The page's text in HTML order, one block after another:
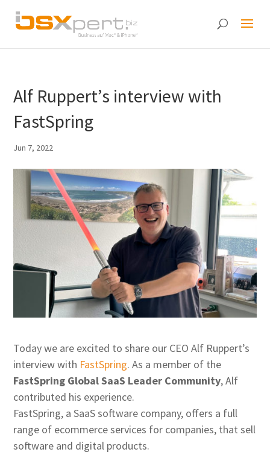
Alf Ruppert’s interview with
FastSpring
Jun 7, 2022
Today we are excited to share our CEO Alf Ruppert’s
interview with FastSpring. As a member of the
FastSpring Global SaaS Leader Community, Alf
contributed his experience.
FastSpring, a SaaS software company, offers a full
range of ecommerce services for companies, that sell
software and digital products.